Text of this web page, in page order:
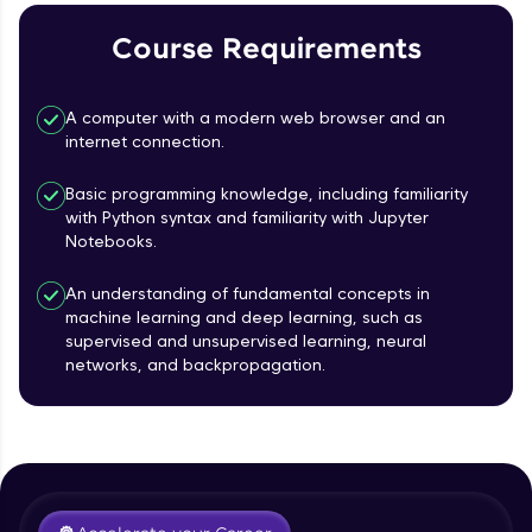
Referral
friends! Invite them using your unique link or
code and unlock exciting rewards—Amazon
Explore More
Profile
Your HCL GUVI profile is your digital portfolio!
Track progress, showcase skills, add projects,
opportunities await!
Explore More
Course Requirements
A computer with a modern web browser and an
internet connection.
Basic programming knowledge, including familiarity
with Python syntax and familiarity with Jupyter
Notebooks.
An understanding of fundamental concepts in
machine learning and deep learning, such as
supervised and unsupervised learning, neural
networks, and backpropagation.
Course Introduction